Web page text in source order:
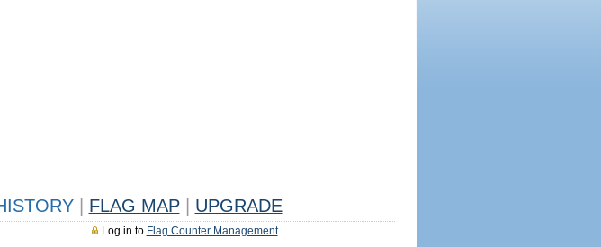
FLAG MAP UPGRADE
Log in to Flag Counter Management